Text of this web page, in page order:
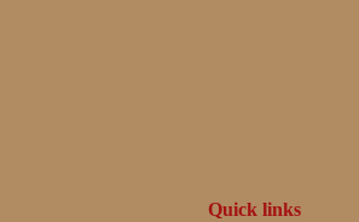
Quick links